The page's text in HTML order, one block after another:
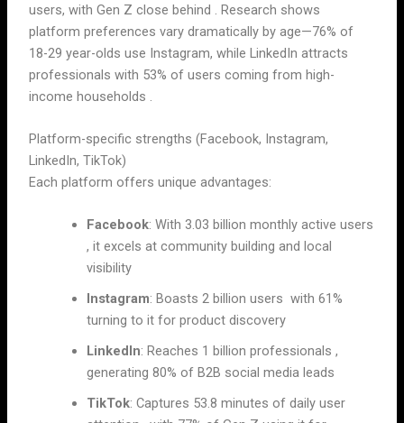
users, with Gen Z close behind . Research shows
platform preferences vary dramatically by age—76% of
18-29 year-olds use Instagram, while LinkedIn attracts
professionals with 53% of users coming from high-
income households .
Platform-specific strengths (Facebook, Instagram,
LinkedIn, TikTok)
Each platform offers unique advantages:
Facebook: With 3.03 billion monthly active users
, it excels at community building and local
visibility
Instagram: Boasts 2 billion users with 61%
turning to it for product discovery
LinkedIn: Reaches 1 billion professionals ,
generating 80% of B2B social media leads
TikTok: Captures 53.8 minutes of daily user